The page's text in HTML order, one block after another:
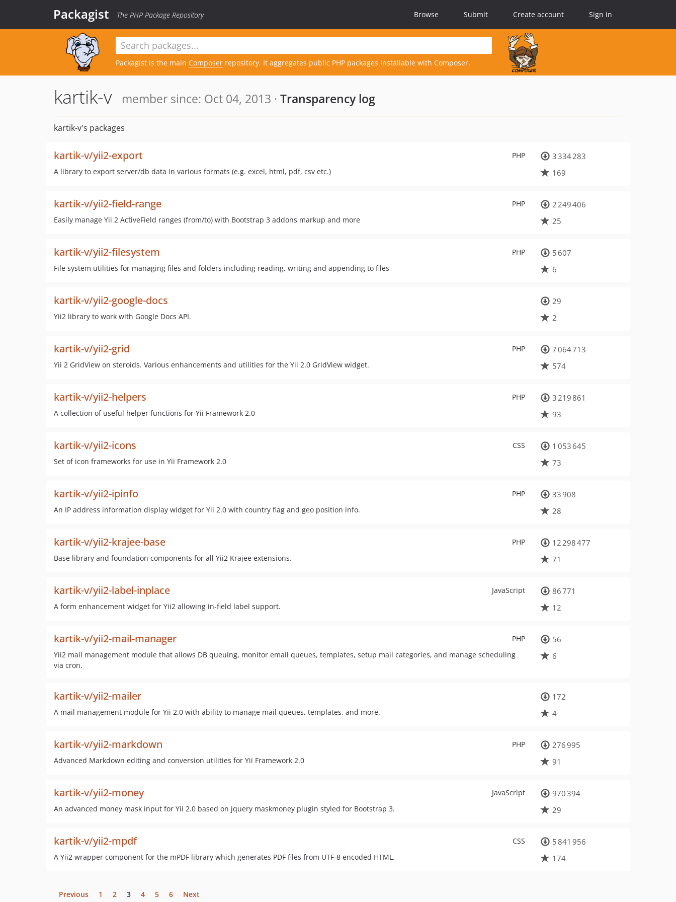
Packagist The PHP Package Repository Browse Submit Create account Sign in
Packagist is the main Composer repository. It aggregates public PHP packages installable with Composer.
kartik-v member since: Oct 04, 2013 · Transparency log
kartik-v's packages
PHP
kartik-v/yii2-export
A library to export server/db data in various formats (e.g. excel, html, pdf, csv etc.)
3 334 283
169
PHP
kartik-v/yii2-field-range
Easily manage Yii 2 ActiveField ranges (from/to) with Bootstrap 3 addons markup and more
2 249 406
25
PHP
kartik-v/yii2-filesystem
File system utilities for managing files and folders including reading, writing and appending to files
5 607
6
kartik-v/yii2-google-docs
Yii2 library to work with Google Docs API.
29
2
PHP
kartik-v/yii2-grid
Yii 2 GridView on steroids. Various enhancements and utilities for the Yii 2.0 GridView widget.
7 064 713
574
PHP
kartik-v/yii2-helpers
A collection of useful helper functions for Yii Framework 2.0
3 219 861
93
CSS
kartik-v/yii2-icons
Set of icon frameworks for use in Yii Framework 2.0
1 053 645
73
PHP
kartik-v/yii2-ipinfo
An IP address information display widget for Yii 2.0 with country flag and geo position info.
33 908
28
PHP
kartik-v/yii2-krajee-base
Base library and foundation components for all Yii2 Krajee extensions.
12 298 477
71
JavaScript
kartik-v/yii2-label-inplace
A form enhancement widget for Yii2 allowing in-field label support.
86 771
12
PHP
kartik-v/yii2-mail-manager
Yii2 mail management module that allows DB queuing, monitor email queues, templates, setup mail categories, and manage scheduling
via cron.
56
6
kartik-v/yii2-mailer
A mail management module for Yii 2.0 with ability to manage mail queues, templates, and more.
172
4
PHP
kartik-v/yii2-markdown
Advanced Markdown editing and conversion utilities for Yii Framework 2.0
276 995
91
JavaScript
kartik-v/yii2-money
An advanced money mask input for Yii 2.0 based on jquery maskmoney plugin styled for Bootstrap 3.
970 394
29
CSS
kartik-v/yii2-mpdf
A Yii2 wrapper component for the mPDF library which generates PDF files from UTF-8 encoded HTML.
5 841 956
174
Previous 1 2 3 4 5 6 Next